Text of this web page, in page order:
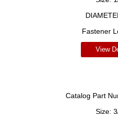
Fastener
View
Catalog Part
Size: